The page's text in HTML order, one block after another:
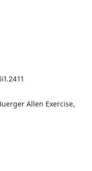
Allen Exercise,